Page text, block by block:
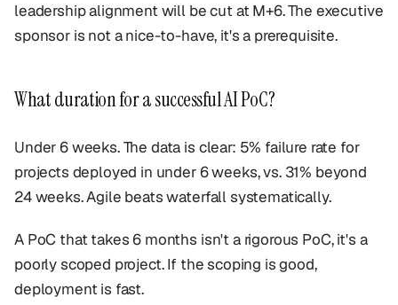
leadership alignment will be cut at M+6. The executive
sponsor is not a nice-to-have, it's a prerequisite.
What duration for a successful AI PoC?
Under 6 weeks. The data is clear: 5% failure rate for
projects deployed in under 6 weeks, vs. 31% beyond
24 weeks. Agile beats waterfall systematically.
A PoC that takes 6 months isn't a rigorous PoC, it's a
poorly scoped project. If the scoping is good,
deployment is fast.